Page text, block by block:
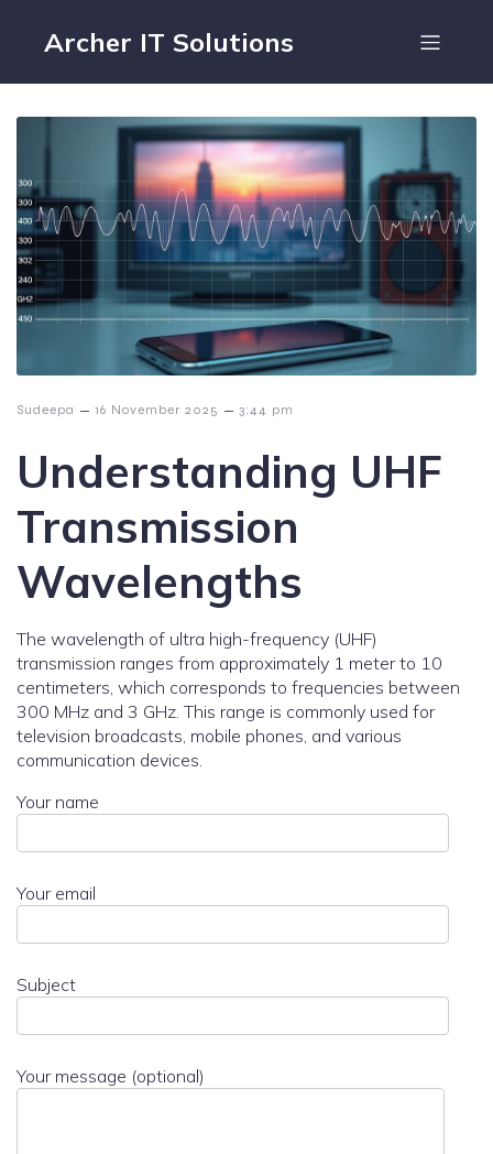
Archer IT Solutions
Sudeepa – 16 November 2025 – 3:44 pm
Understanding UHF
Transmission
Wavelengths
The wavelength of ultra high-frequency (UHF)
transmission ranges from approximately 1 meter to 10
centimeters, which corresponds to frequencies between
300 MHz and 3 GHz. This range is commonly used for
television broadcasts, mobile phones, and various
communication devices.
Your name
Your email
Subject
Your message (optional)